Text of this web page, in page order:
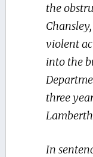
the
violent
into the
three
In